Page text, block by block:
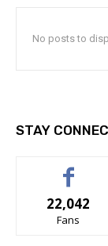
No posts to
STAY
22,042
Fans